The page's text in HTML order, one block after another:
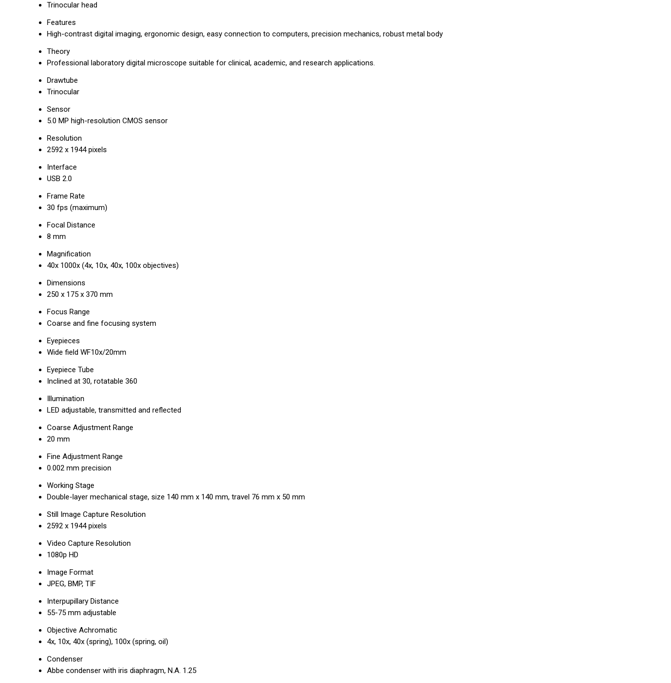
Trinocular head
Features
High-contrast digital imaging, ergonomic design, easy connection to computers, precision mechanics, robust metal body
Theory
Professional laboratory digital microscope suitable for clinical, academic, and research applications.
Drawtube
Trinocular
Sensor
5.0 MP high-resolution CMOS sensor
Resolution
2592 x 1944 pixels
Interface
USB 2.0
Frame Rate
30 fps (maximum)
Focal Distance
8 mm
Magnification
40x 1000x (4x, 10x, 40x, 100x objectives)
Dimensions
250 x 175 x 370 mm
Focus Range
Coarse and fine focusing system
Eyepieces
Wide field WF10x/20mm
Eyepiece Tube
Inclined at 30, rotatable 360
Illumination
LED adjustable, transmitted and reflected
Coarse Adjustment Range
20 mm
Fine Adjustment Range
0.002 mm precision
Working Stage
Double-layer mechanical stage, size 140 mm x 140 mm, travel 76 mm x 50 mm
Still Image Capture Resolution
2592 x 1944 pixels
Video Capture Resolution
1080p HD
Image Format
JPEG, BMP, TIF
Interpupillary Distance
55-75 mm adjustable
Objective Achromatic
4x, 10x, 40x (spring), 100x (spring, oil)
Condenser
Abbe condenser with iris diaphragm, N.A. 1.25